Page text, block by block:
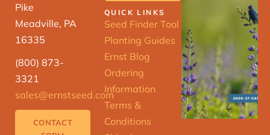
Pike
Meadville, PA
16335
(800) 873-
3321
sales@ernstseed.com
CONTACT
QUICK LINKS
Seed Finder Tool
Planting Guides
Ernst Blog
Ordering
Information
Terms &
Conditions